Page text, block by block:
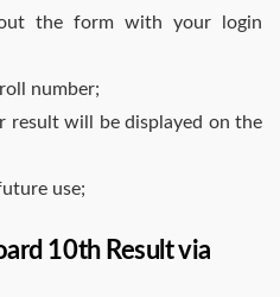
the form with your login
number;
result will be displayed on the
use;
10th Result via